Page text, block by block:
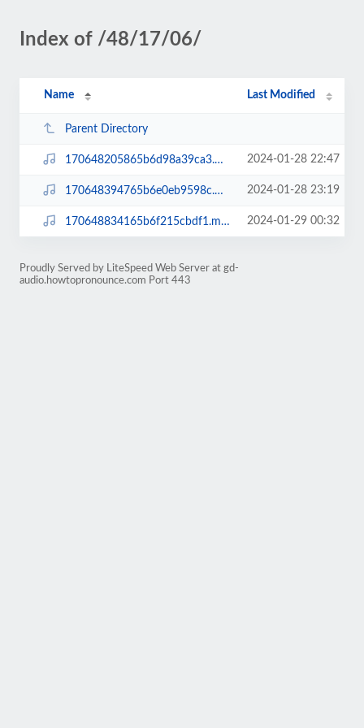
Index of /48/17/06/
Name Last Modified
Parent Directory
170648205865b6d98a39ca3.mp3 2024-01-28 22:47
170648394765b6e0eb9598c.mp3 2024-01-28 23:19
170648834165b6f215cbdf1.mp3 2024-01-29 00:32
Proudly Served by LiteSpeed Web Server at gd-
audio.howtopronounce.com Port 443